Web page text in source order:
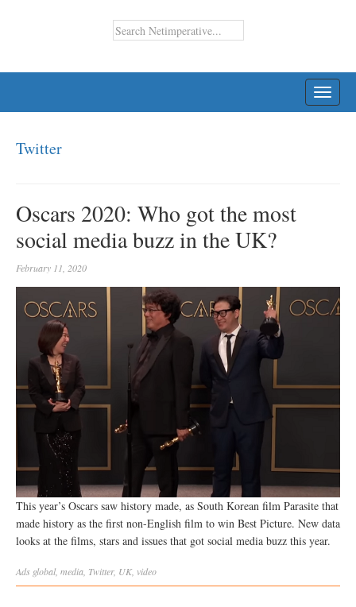
Twitter
Oscars 2020: Who got the most
social media buzz in the UK?
February 11, 2020
This year’s Oscars saw history made, as South Korean film Parasite that
made history as the first non-English film to win Best Picture. New data
looks at the films, stars and issues that got social media buzz this year.
Ads global, media, Twitter, UK, video